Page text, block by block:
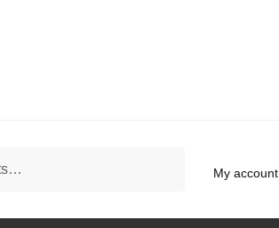
My account